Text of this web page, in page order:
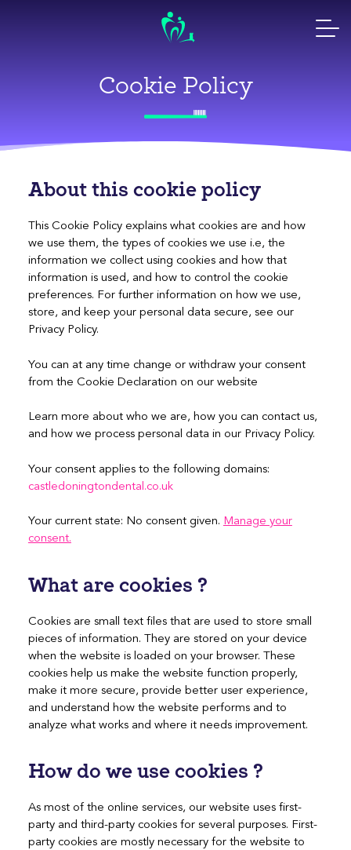
Cookie Policy
About this cookie policy
This Cookie Policy explains what cookies are and how
we use them, the types of cookies we use i.e, the
information we collect using cookies and how that
information is used, and how to control the cookie
preferences. For further information on how we use,
store, and keep your personal data secure, see our
Privacy Policy.
You can at any time change or withdraw your consent
from the Cookie Declaration on our website
Learn more about who we are, how you can contact us,
and how we process personal data in our Privacy Policy.
Your consent applies to the following domains:
castledoningtondental.co.uk
Your current state: No consent given. Manage your
consent.
What are cookies ?
Cookies are small text files that are used to store small
pieces of information. They are stored on your device
when the website is loaded on your browser. These
cookies help us make the website function properly,
make it more secure, provide better user experience,
and understand how the website performs and to
analyze what works and where it needs improvement.
How do we use cookies ?
As most of the online services, our website uses first-
party and third-party cookies for several purposes. First-
party cookies are mostly necessary for the website to